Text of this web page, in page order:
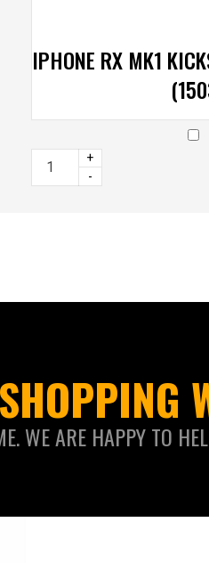
IPHONE RX MK1
+
-
WE ARE HAPPY TO